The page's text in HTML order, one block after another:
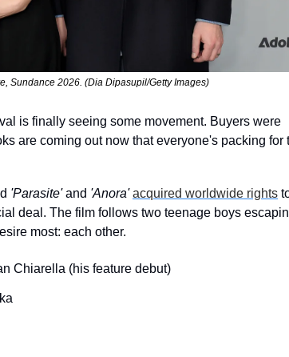
Sundance 2026. (Dia Dipasupil/Getty Images)
is finally seeing some movement. Buyers were
are coming out now that everyone's packing for
'Parasite' and 'Anora' acquired worldwide rights
deal. The film follows two teenage boys
most: each other.
Chiarella (his feature debut)